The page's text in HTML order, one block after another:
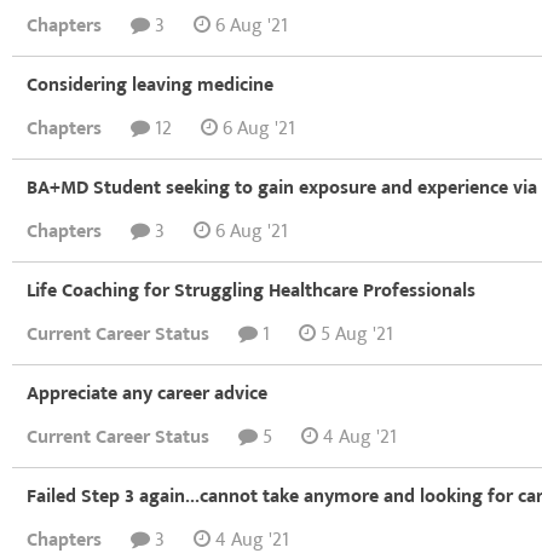
Chapters
3
6 Aug '21
Considering leaving medicine
Chapters
12
6 Aug '21
BA+MD Student seeking to gain exposure and experience
Chapters
3
6 Aug '21
Life Coaching for Struggling Healthcare Professionals
Current Career Status
1
5 Aug '21
Appreciate any career advice
Current Career Status
5
4 Aug '21
Failed Step 3 again...cannot take anymore and looking for
Chapters
3
4 Aug '21